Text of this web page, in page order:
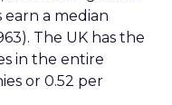
a median
The UK has the
in the entire
or 0.52 per